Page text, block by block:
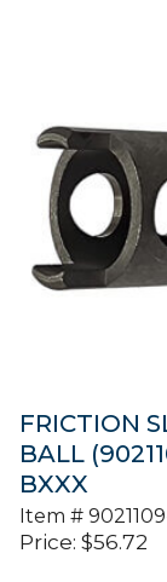
FRICTION
BALL
BXXX
Item #
Price: $56.72